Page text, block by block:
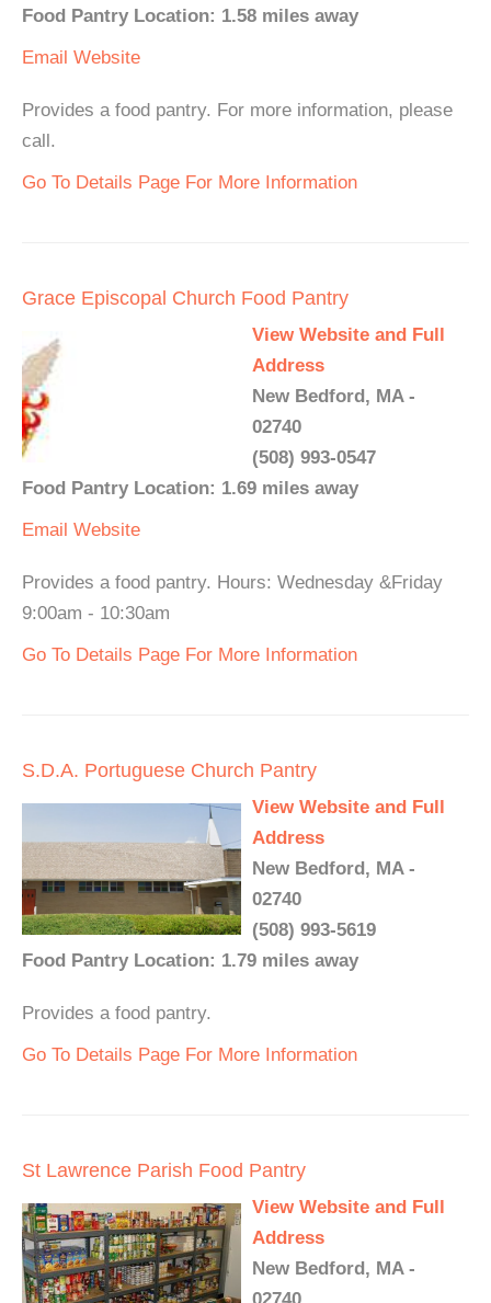
Food Pantry Location: 1.58 miles away
Email Website
Provides a food pantry. For more information, please
call.
Go To Details Page For More Information
Grace Episcopal Church Food Pantry
View Website and Full
Address
New Bedford, MA -
02740
(508) 993-0547
Food Pantry Location: 1.69 miles away
Email Website
Provides a food pantry. Hours: Wednesday &Friday
9:00am - 10:30am
Go To Details Page For More Information
S.D.A. Portuguese Church Pantry
View Website and Full
Address
New Bedford, MA -
02740
(508) 993-5619
Food Pantry Location: 1.79 miles away
Provides a food pantry.
Go To Details Page For More Information
St Lawrence Parish Food Pantry
View Website and Full
Address
New Bedford, MA -